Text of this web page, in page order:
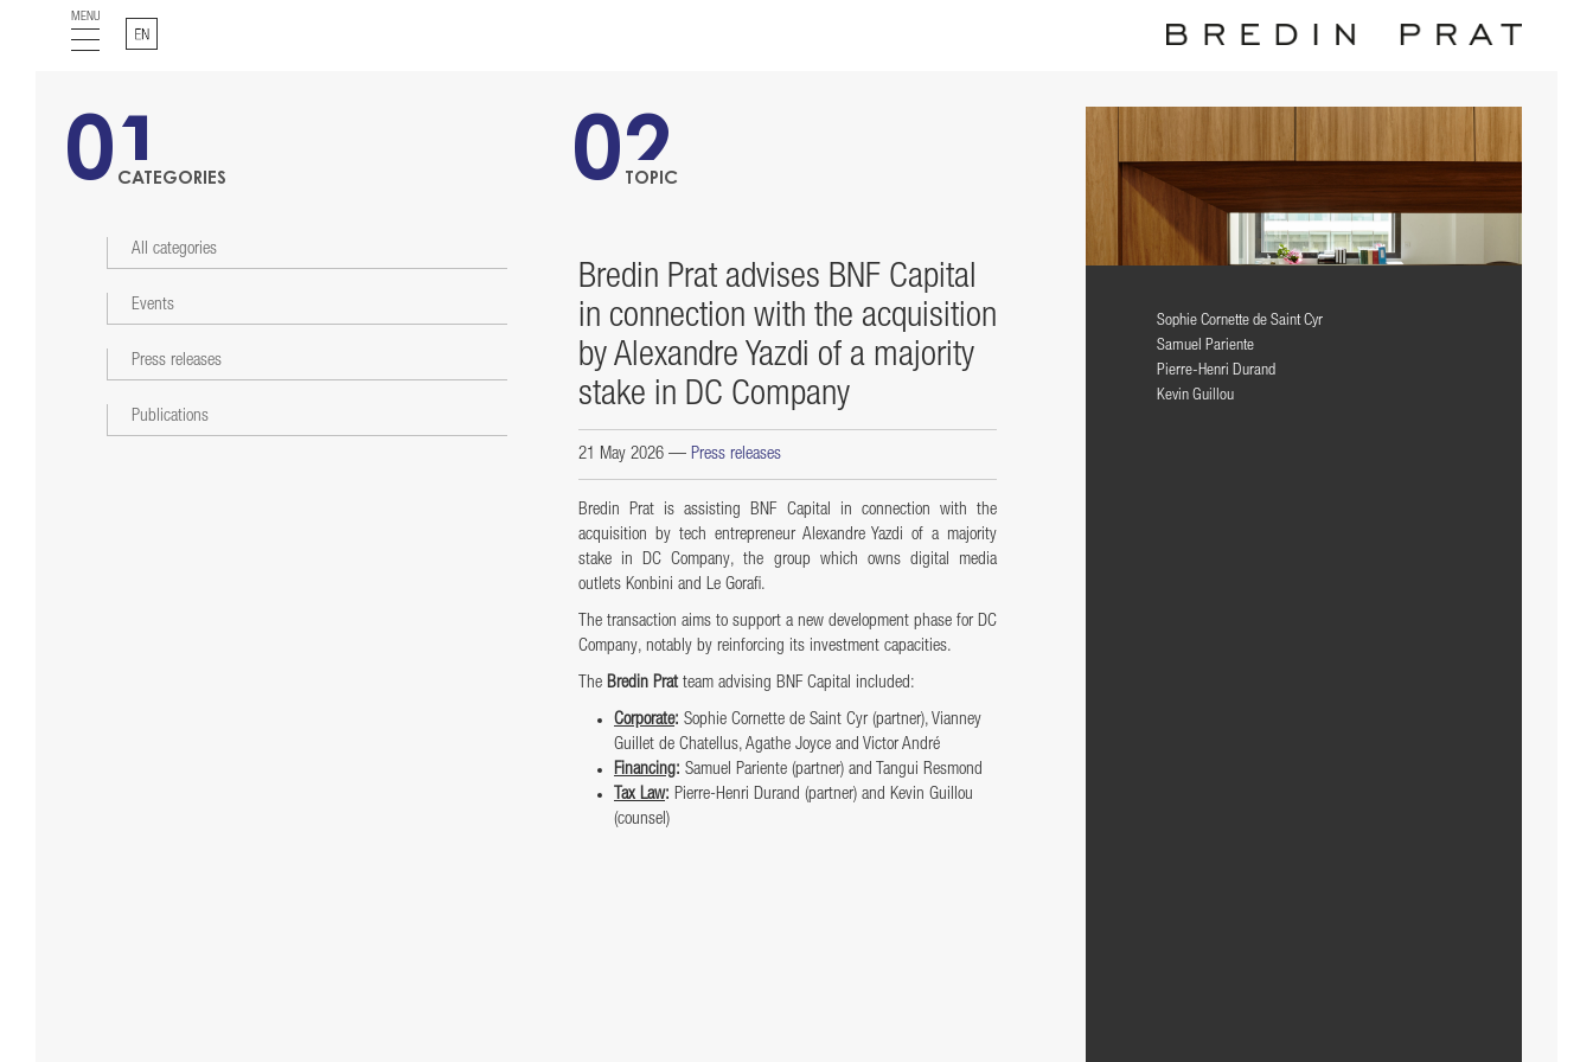
MENU English
CATEGORIES
01
All categories
Events
Press releases
Publications
TOPIC
02
Bredin Prat advises BNF Capital
in connection with the acquisition
by Alexandre Yazdi of a majority
stake in DC Company
21 May 2026 — Press releases
Bredin Prat is assisting BNF Capital in connection with the
acquisition by tech entrepreneur Alexandre Yazdi of a majority
stake in DC Company, the group which owns digital media
outlets Konbini and Le Gorafi.
The transaction aims to support a new development phase for DC
Company, notably by reinforcing its investment capacities.
The Bredin Prat team advising BNF Capital included:
Corporate: Sophie Cornette de Saint Cyr (partner), Vianney
Guillet de Chatellus, Agathe Joyce and Victor André
Financing: Samuel Pariente (partner) and Tangui Resmond
Tax Law: Pierre-Henri Durand (partner) and Kevin Guillou
(counsel)
Sophie Cornette de Saint Cyr
Samuel Pariente
Pierre-Henri Durand
Kevin Guillou